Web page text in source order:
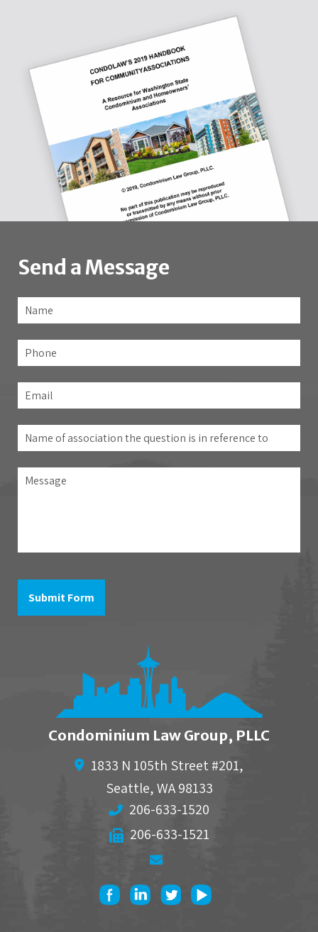
Send a Message
Name
Phone
Email
Name
of
association
the
to
Message
Submit Form
Condominium Law Group, PLLC
1833 N 105th Street #201,
Seattle,WA 98133
206-633-1520
206-633-1521